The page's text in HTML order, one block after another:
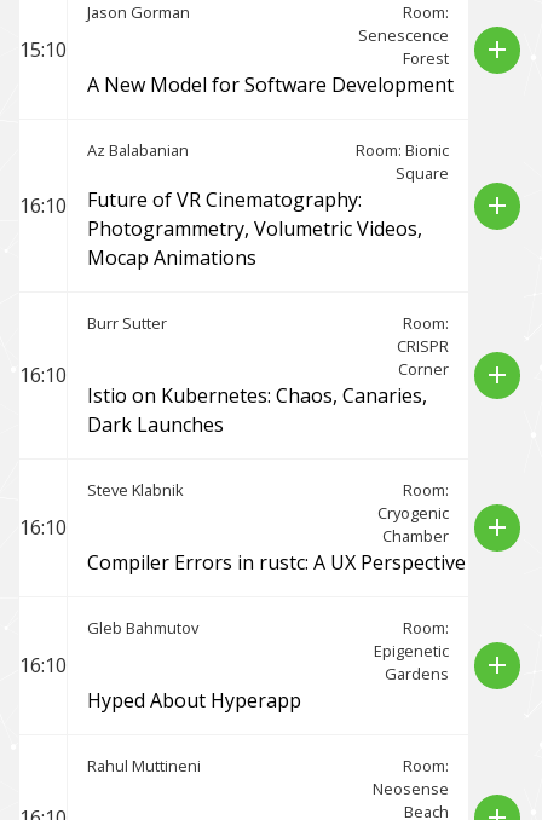
15:10
Jason Gorman
Room:
Senescence
Forest
A New Model for Software Development
add
16:10
Az Balabanian
Room: Bionic
Square
Future of VR Cinematography:
Photogrammetry, Volumetric Videos,
Mocap Animations
add
16:10
Burr Sutter
Room:
CRISPR
Corner
Istio on Kubernetes: Chaos, Canaries,
Dark Launches
add
16:10
Steve Klabnik
Room:
Cryogenic
Chamber
Compiler Errors in rustc: A UX Perspective
add
16:10
Gleb Bahmutov
Room:
Epigenetic
Gardens
Hyped About Hyperapp
add
Rahul Muttineni
Room:
Neosense
Beach